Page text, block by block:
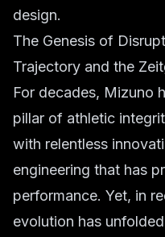
design.
The Genesis of
Trajectory and the
For decades, Mizuno
pillar of athletic
with relentless
engineering that has
performance. Yet, in
evolution has